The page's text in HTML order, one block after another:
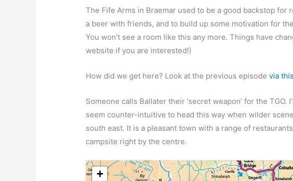
The Fife Arms in Braemar used to be a good backstop for
a beer with friends, and to build up some motivation for
You won’t see a room like this any more. Things have
website if you are interested!)
How did we get here? Look at the previous episodevia
Someone calls Ballater their ‘secret weapon’ for the TGO.
seem counter-intuitive to head this way when wilder
south east. It is a pleasant town with a range of
campsite right by the centre.
+